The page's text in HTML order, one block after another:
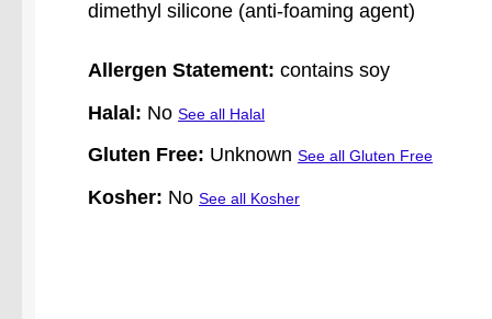
dimethyl silicone (anti-foaming agent)
Allergen Statement: contains soy
Halal: No See all Halal
Gluten Free: Unknown See all Gluten Free
Kosher: No See all Kosher